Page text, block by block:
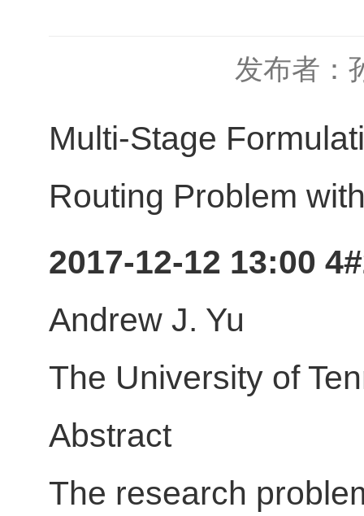
发布者：
Multi-Stage
Routing Problem
2017-12-12 13:00
Andrew J. Yu
The University of
Abstract
The research